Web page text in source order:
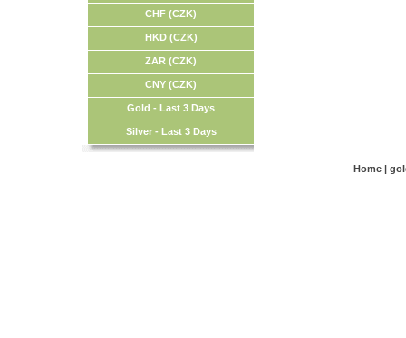
CHF (CZK)
HKD (CZK)
ZAR (CZK)
CNY (CZK)
Gold - Last 3 Days
Silver - Last 3 Days
Home |